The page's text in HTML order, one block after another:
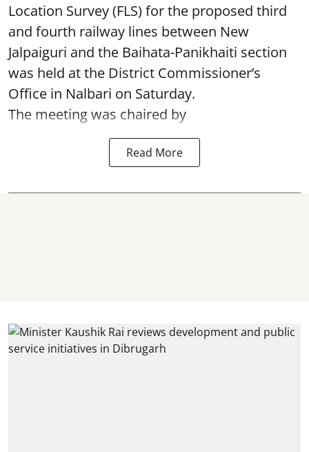
Location Survey (FLS) for the proposed third
and fourth railway lines between New
Jalpaiguri and the Baihata-Panikhaiti section
was held at the District Commissioner’s
Office in Nalbari on Saturday.
The meeting was chaired by
Read More